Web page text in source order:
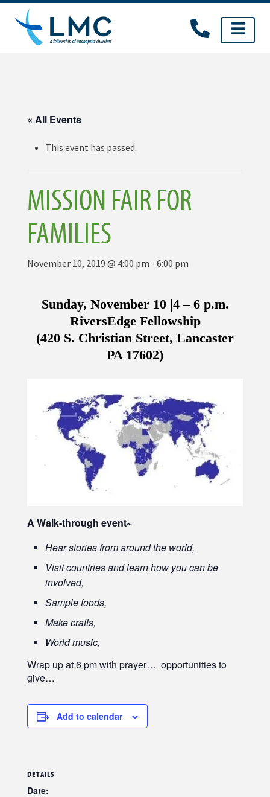
Skip
content
« All Events
This event has passed.
MISSION FAIR FOR
FAMILIES
November 10, 2019 @ 4:00 pm - 6:00 pm
Sunday, November 10 |4 – 6 p.m.
RiversEdge Fellowship
(420 S. Christian Street, Lancaster
PA 17602)
A Walk-through event~
Hear stories from around the world,
Visit countries and learn how you can be
involved,
Sample foods,
Make crafts,
World music,
Wrap up at 6 pm with prayer… opportunities to
give…
Add to calendar
DETAILS
Date: